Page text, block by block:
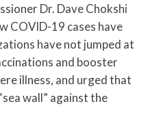
Dr. Dave Chokshi
COVID-19 cases have
have not jumped at
and booster
illness, and urged that
wall” against the